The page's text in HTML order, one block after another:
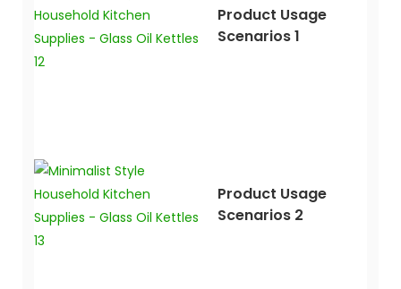
Product Usage
Scenarios 1
Product Usage
Scenarios 2